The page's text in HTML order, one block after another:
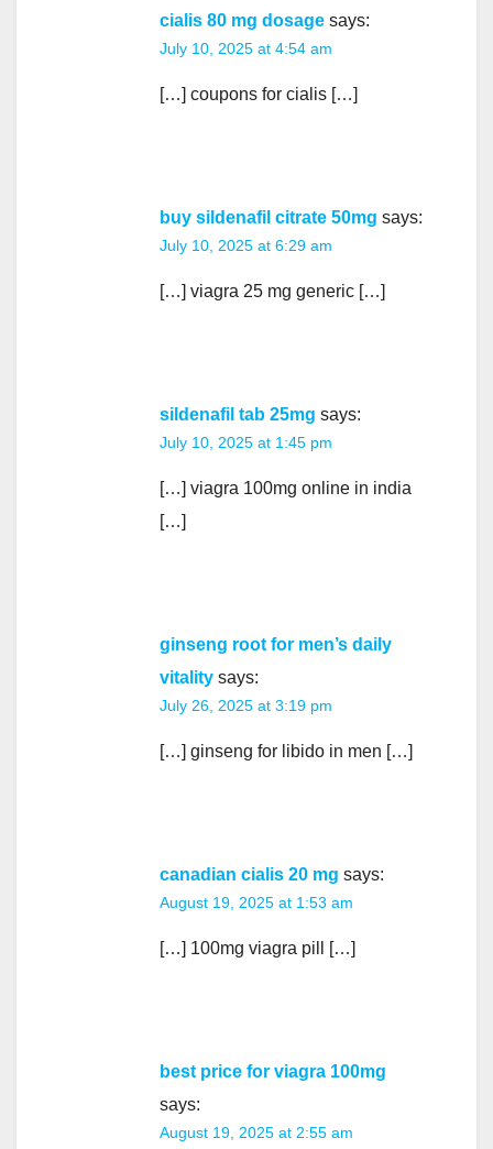
cialis 80 mg dosage says:
July 10, 2025 at 4:54 am
[…] coupons for cialis […]
buy sildenafil citrate 50mg says:
July 10, 2025 at 6:29 am
[…] viagra 25 mg generic […]
sildenafil tab 25mg says:
July 10, 2025 at 1:45 pm
[…] viagra 100mg online in india
[…]
ginseng root for men’s daily
vitality says:
July 26, 2025 at 3:19 pm
[…] ginseng for libido in men […]
canadian cialis 20 mg says:
August 19, 2025 at 1:53 am
[…] 100mg viagra pill […]
best price for viagra 100mg
says:
August 19, 2025 at 2:55 am